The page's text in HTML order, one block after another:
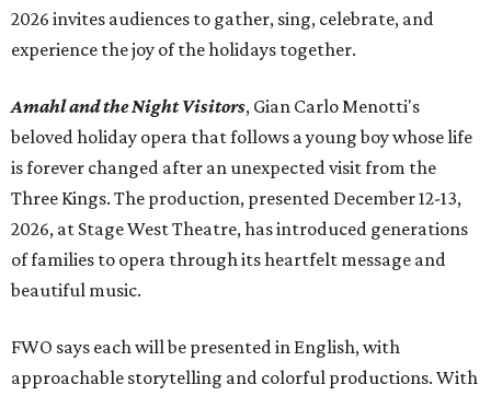
2026 invites audiences to gather, sing, celebrate, and
experience the joy of the holidays together.
Amahl and the Night Visitors, Gian Carlo Menotti's
beloved holiday opera that follows a young boy whose life
is forever changed after an unexpected visit from the
Three Kings. The production, presented December 12-13,
2026, at Stage West Theatre, has introduced generations
of families to opera through its heartfelt message and
beautiful music.
FWO says each will be presented in English, with
approachable storytelling and colorful productions. With